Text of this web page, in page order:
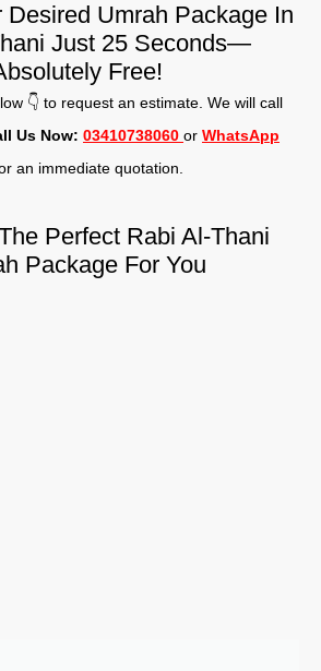
Desired Umrah Package In
Just 25 Seconds—
Free!
👇 to request an estimate. We will call
Us Now: 03410738060 or WhatsApp
an immediate quotation.
Perfect Rabi Al-Thani
Package For You